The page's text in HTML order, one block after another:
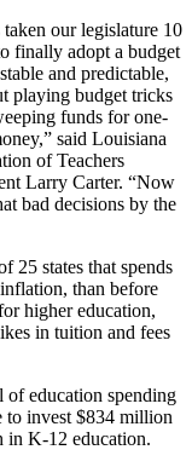
taken our legislature 10
finally adopt a budget
and predictable,
playing budget tricks
funds for one-
said Louisiana
of Teachers
Larry Carter. “Now
bad decisions by the
25 states that spends
than before
higher education,
in tuition and fees
education spending
to invest $834 million
in K-12 education.